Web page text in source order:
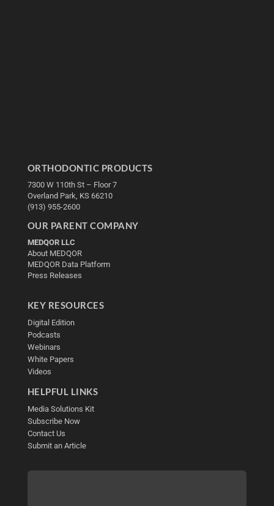
ORTHODONTIC PRODUCTS
7300 W 110th St – Floor 7
Overland Park, KS 66210
(913) 955-2600
OUR PARENT COMPANY
MEDQOR LLC
About MEDQOR
MEDQOR Data Platform
Press Releases
KEY RESOURCES
Digital Edition
Podcasts
Webinars
White Papers
Videos
HELPFUL LINKS
Media Solutions Kit
Subscribe Now
Contact Us
Submit an Article